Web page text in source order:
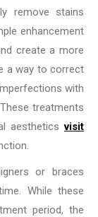
remove stains
enhancement
create a more
a way to correct
with
treatments
aestheticsvisit
or braces
While these
period, the